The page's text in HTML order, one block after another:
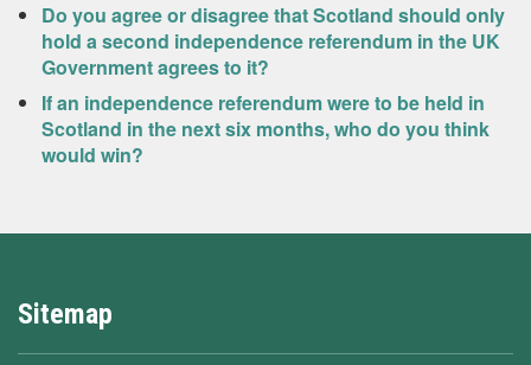
Do you agree or disagree that Scotland should only
hold a second independence referendum in the UK
Government agrees to it?
If an independence referendum were to be held in
Scotland in the next six months, who do you think
would win?
Sitemap